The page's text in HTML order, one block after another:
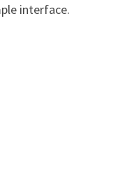
interface.